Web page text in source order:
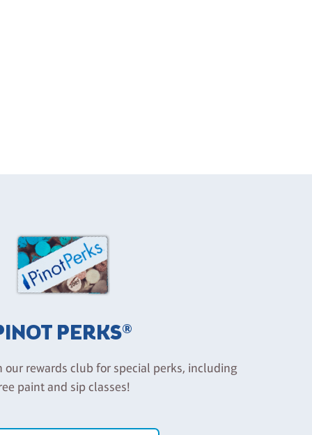
PERKS®
our rewards club for special perks, including
paint and sip classes!